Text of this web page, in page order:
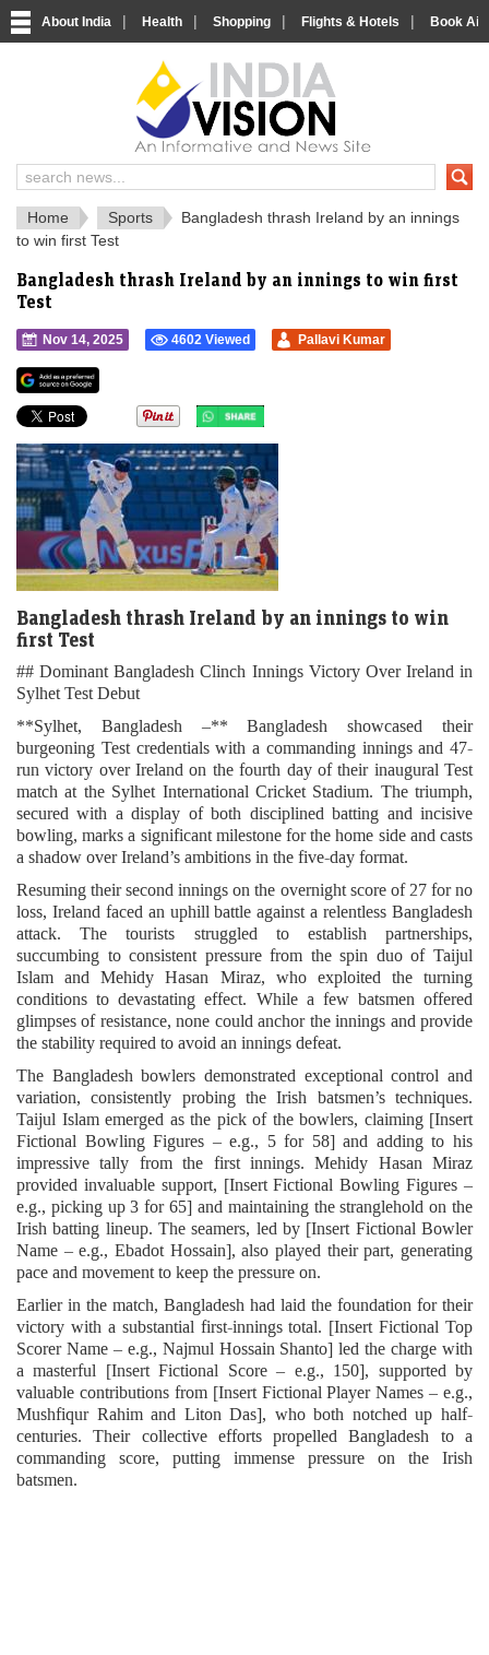
About India | Health | Shopping | Flights & Hotels | Book
India News and Information Portal
Home Sports
Bangladesh thrash Ireland by an innings
to win first Test
Bangladesh thrash Ireland by an innings to win first
Test
Nov 14, 2025 4602 Viewed Pallavi Kumar
Bangladesh thrash Ireland by an innings to win
first Test
## Dominant Bangladesh Clinch Innings Victory Over Ireland in
Sylhet Test Debut
**Sylhet, Bangladesh –** Bangladesh showcased their
burgeoning Test credentials with a commanding innings and 47-
run victory over Ireland on the fourth day of their inaugural Test
match at the Sylhet International Cricket Stadium. The triumph,
secured with a display of both disciplined batting and incisive
bowling, marks a significant milestone for the home side and casts
a shadow over Ireland’s ambitions in the five-day format.
Resuming their second innings on the overnight score of 27 for no
loss, Ireland faced an uphill battle against a relentless Bangladesh
attack. The tourists struggled to establish partnerships,
succumbing to consistent pressure from the spin duo of Taijul
Islam and Mehidy Hasan Miraz, who exploited the turning
conditions to devastating effect. While a few batsmen offered
glimpses of resistance, none could anchor the innings and provide
the stability required to avoid an innings defeat.
The Bangladesh bowlers demonstrated exceptional control and
variation, consistently probing the Irish batsmen’s techniques.
Taijul Islam emerged as the pick of the bowlers, claiming [Insert
Fictional Bowling Figures – e.g., 5 for 58] and adding to his
impressive tally from the first innings. Mehidy Hasan Miraz
provided invaluable support, [Insert Fictional Bowling Figures –
e.g., picking up 3 for 65] and maintaining the stranglehold on the
Irish batting lineup. The seamers, led by [Insert Fictional Bowler
Name – e.g., Ebadot Hossain], also played their part, generating
pace and movement to keep the pressure on.
Earlier in the match, Bangladesh had laid the foundation for their
victory with a substantial first-innings total. [Insert Fictional Top
Scorer Name – e.g., Najmul Hossain Shanto] led the charge with
a masterful [Insert Fictional Score – e.g., 150], supported by
valuable contributions from [Insert Fictional Player Names – e.g.,
Mushfiqur Rahim and Liton Das], who both notched up half-
centuries. Their collective efforts propelled Bangladesh to a
commanding score, putting immense pressure on the Irish
batsmen.